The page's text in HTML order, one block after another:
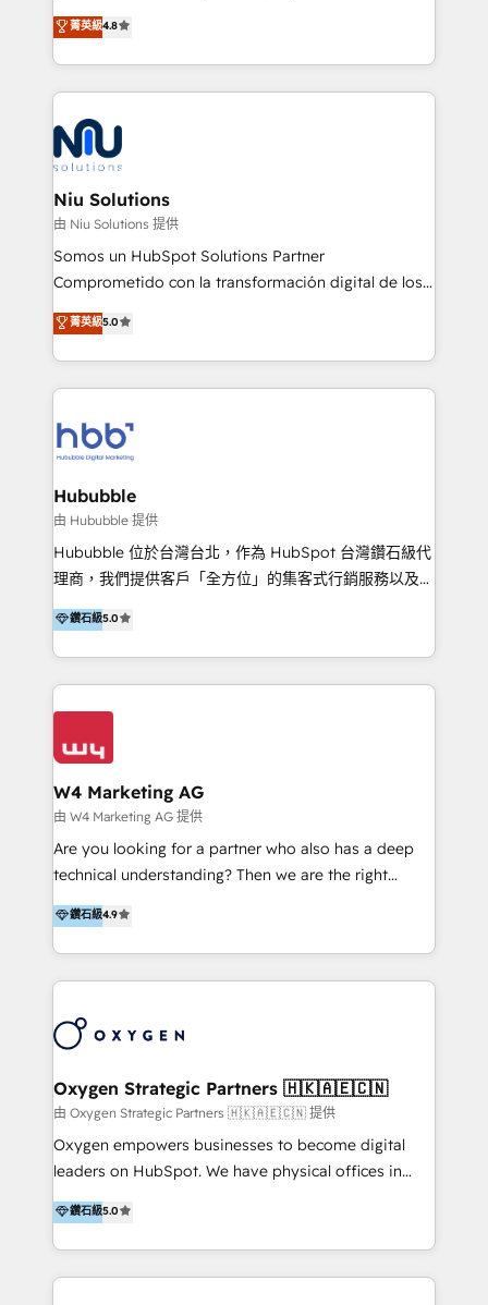
and data-driven campaigns. Winners of the first
Global HEART Award, Yamini Rogan, CEO of
Connect with us to see how we can do better and be
better together 🏆
implementaciones de HubSpot, integraciones API y
optimización de procesos comerciales con IA. Con
más de 6 años de experiencia, hemos liderado 100+
implementaciones conectando HubSpot con SAP,
ERPs, e-commerce, plataformas financieras,
WhatsApp y sistemas logísticos. Nuestro equipo
multicultural trabaja en español, inglés y portugués,
uniendo visión estratégica y excelencia técnica para
generar resultados medibles. Apoyamos a empresas
de construcción, educación, tecnología, retail, e-
commerce, salud, financieras, seguros y servicios,
tomar decisiones basadas en datos. 🌎 Highlights:
5+ años como partner HubSpot 100+
LATAM 2025 🏆 Impulsamos crecimiento con CRM +
IA en múltiples industrias. 👉 ¿Listo para transformar
菁英級4.8
Niu Solutions
由 Niu Solutions 提供
Somos un HubSpot Solutions Partner
Comprometido con la transformación digital de los
procesos comerciales de las empresas en
Latinoamérica, con un enfoque en Marketing, Ventas
y Servicio al Cliente. Somos un equipo de trabajo
multidisciplinario de alto rendimiento, con
Optimizar la eficiencia operativa de nuestros
clientes 2. Mejorar la experiencia del cliente 3.
Asegurar resultados medibles Nos especializamos
en bancos, seguros, e-commerce, Desarrolladores
Inmobiliarios y Empresas Distribuidoras de
Productos
菁英級5.0
Hububble
由 Hububble 提供
Hububble 位於台灣台北，作為 HubSpot 台灣鑽石級代
理商，我們提供客戶「全方位」的集客式行銷服務以及
HubSpot 導入服務等解決方案。 我們擅於為客戶量身打
造數據驅動的數位行銷計畫，幫助客戶有效率的達到行銷
目的並且獲得實質且持續性的業務成長。 服務超過 200
家客戶導入 HubSpot ，領先市場客戶數： BenQ、
Appier、TXOne、神腦國際、SEMI 、鼎新電腦、DFI 友
Design & Development | 網站設計 & 網站後台建置 🎯
Marketing & SEO | 客製化行銷內容及策略、SEO 搜尋
引擎優化 🛠 CRM and 3rd party API Integration
Solutions | 數位平台間的整合 🚚 HubSpot
Implementation & Migration | HubSpot 中文教學、導
HubSpot solutions provider and inbound digital
marketing agency with offices in Taiwan, and
solutions that drive real and consistent growth for
our clients and their businesses. Our services
encompass a wide range of custom offerings in the
field of digital marketing, including web design,
development, custom API integration, campaign
strategy and execution, email marketing, platform
integration, and much more.
鑽石級5.0
W4 Marketing AG
由 W4 Marketing AG 提供
Are you looking for a partner who also has a deep
technical understanding? Then we are the right
partner. Efficiency through Technology in Marketing
& Sales! Since 1994, we constantly seek and develop
new digital solutions that allow marketing and sales
to get done faster, better, and at lower costs. W4' s
marketing automation services to promotional
the programming of HubSpot apps & integrations.
As HubSpot Certified Trainer, we offer inbound- and
content marketing workshops as well as software
trainings. Furthermore W4 created the marketing
marketing trends and topics:
https://blog.marketingblatt.com/
鑽石級4.9
Oxygen Strategic Partners 🇭🇰🇦🇪🇨🇳
由 Oxygen Strategic Partners 🇭🇰🇦🇪🇨🇳 提供
Oxygen empowers businesses to become digital
leaders on HubSpot. We have physical offices in
Hong Kong, Shenzhen, and Dubai (unlike many listed
in the partner directory) and an international team of
HubSpot experts who are native speakers of
English, Mandarin, Cantonese, and Arabic. We
鑽石級5.0